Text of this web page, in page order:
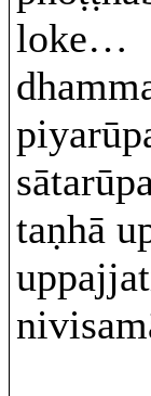
loke…
taṇhā